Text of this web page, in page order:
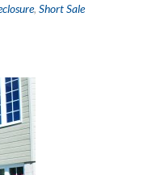
, Short Sale